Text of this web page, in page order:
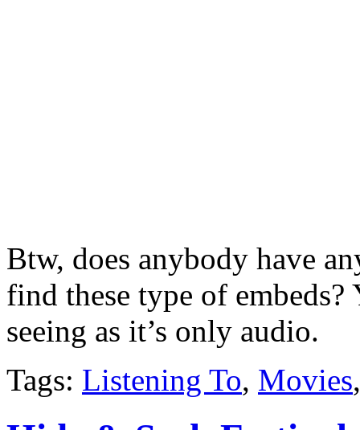
Btw, does anybody have
find these type of
seeing as it’s only audio.
Tags: Listening To, Movies